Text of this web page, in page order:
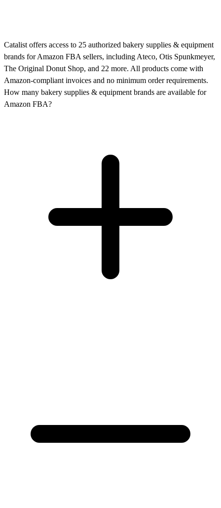
Catalist offers access to 25 authorized bakery supplies & equipment
brands for Amazon FBA sellers, including Ateco, Otis Spunkmeyer,
The Original Donut Shop, and 22 more. All products come with
Amazon-compliant invoices and no minimum order requirements.
How many bakery supplies & equipment brands are available for
Amazon FBA?